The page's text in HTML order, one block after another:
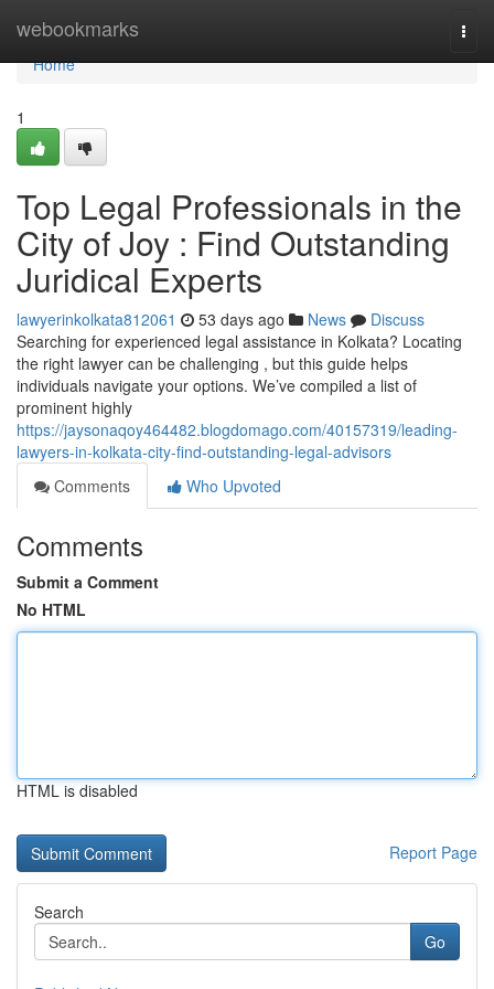
webookmarks
Home
Home
1
Top Legal Professionals in the
City of Joy : Find Outstanding
Juridical Experts
lawyerinkolkata812061 53 days ago News
Discuss
Searching for experienced legal assistance in Kolkata? Locating
the right lawyer can be challenging , but this guide helps
individuals navigate your options. We’ve compiled a list of
prominent highly
https://jaysonaqoy464482.blogdomago.com/40157319/leading-
lawyers-in-kolkata-city-find-outstanding-legal-advisors
Comments
Who Upvoted
Comments
Submit a Comment
No HTML
HTML is disabled
Report Page
Search
Go